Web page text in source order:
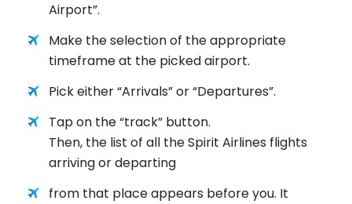
Airport”.
Make the selection of the appropriate
timeframe at the picked airport.
Pick either “Arrivals” or “Departures”.
Tap on the “track” button.
Then, the list of all the Spirit Airlines flights
arriving or departing
from that place appears before you. It